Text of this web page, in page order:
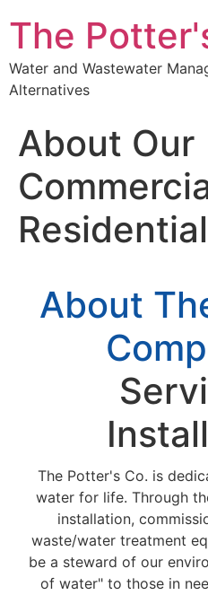
The
Water and Wastewater
Alternatives
About Our
About
The Potter's Co. is
water for life. Through
installation,
waste/water treatment
be a steward of our
of water" to those in